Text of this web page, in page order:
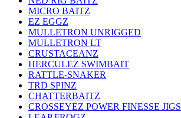
MICRO BAITZ
EZ EGGZ
MULLETRON UNRIGGED
MULLETRON LT
CRUSTACEANZ
HERCULEZ SWIMBAIT
RATTLE-SNAKER
TRD SPINZ
CHATTERBAITZ
CROSSEYEZ POWER FINESSE JIGS